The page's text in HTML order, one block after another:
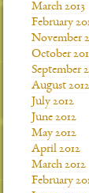
March 2013
February
November
October
September
August 2012
July 2012
June 2012
May 2012
April 2012
March 2012
February